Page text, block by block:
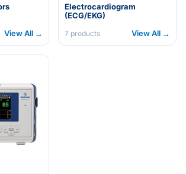
View All →
Electrocardiogram
(ECG/EKG)
7 products View All →